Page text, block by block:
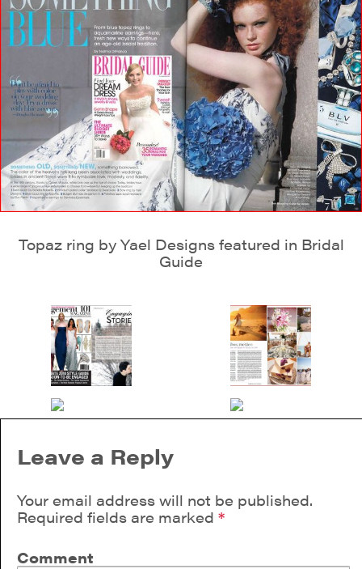
Topaz ring by Yael Designs featured in Bridal
Guide
Leave a Reply
Your email address will not be published.
Required fields are marked *
Comment